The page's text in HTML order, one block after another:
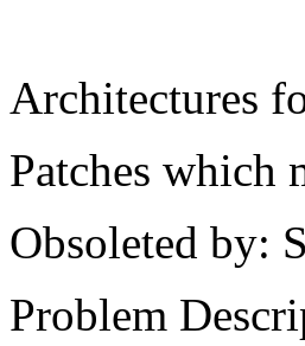
Architectures
Patches which
Obsoleted by:
Problem